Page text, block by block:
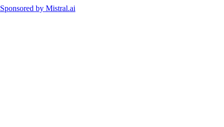
Sponsored by Mistral.ai